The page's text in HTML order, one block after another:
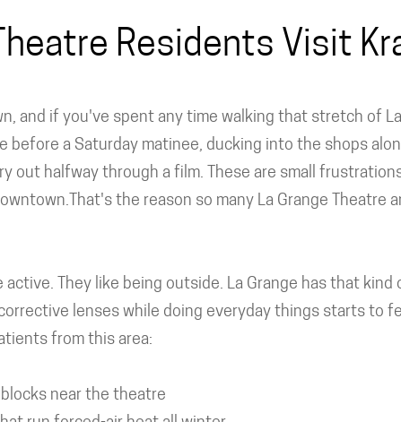
Residents Visit
and if you've spent any time walking that stretch of
a Saturday matinee, ducking into the shops
out halfway through a film. These are small
the reason so many La Grange Theatre
They like being outside. La Grange has that
lenses while doing everyday things starts to
from this area:
near the theatre